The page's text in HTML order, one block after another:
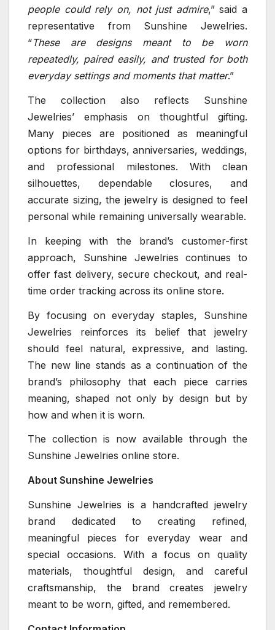
people could rely on, not just admire,” said a
representative from Sunshine Jewelries.
“These are designs meant to be worn
repeatedly, paired easily, and trusted for both
everyday settings and moments that matter.”
The collection also reflects Sunshine
Jewelries’ emphasis on thoughtful gifting.
Many pieces are positioned as meaningful
options for birthdays, anniversaries, weddings,
and professional milestones. With clean
silhouettes, dependable closures, and
accurate sizing, the jewelry is designed to feel
personal while remaining universally wearable.
In keeping with the brand’s customer-first
approach, Sunshine Jewelries continues to
offer fast delivery, secure checkout, and real-
time order tracking across its online store.
By focusing on everyday staples, Sunshine
Jewelries reinforces its belief that jewelry
should feel natural, expressive, and lasting.
The new line stands as a continuation of the
brand’s philosophy that each piece carries
meaning, shaped not only by design but by
how and when it is worn.
The collection is now available through the
Sunshine Jewelries online store.
About Sunshine Jewelries
Sunshine Jewelries is a handcrafted jewelry
brand dedicated to creating refined,
meaningful pieces for everyday wear and
special occasions. With a focus on quality
materials, thoughtful design, and careful
craftsmanship, the brand creates jewelry
meant to be worn, gifted, and remembered.